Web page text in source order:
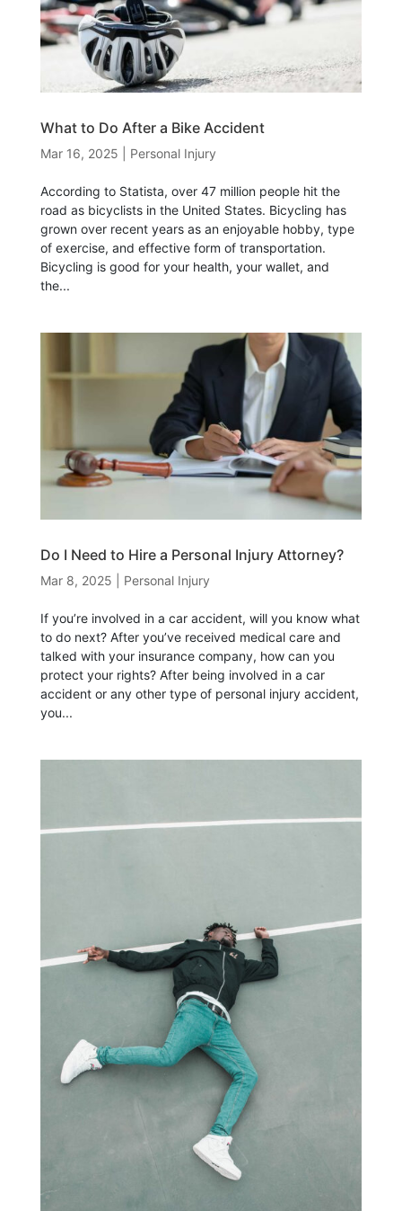
What to Do After a Bike Accident
Mar 16, 2025 Personal Injury
According to Statista, over 47 million people hit the
road as bicyclists in the United States. Bicycling has
grown over recent years as an enjoyable hobby, type
of exercise, and effective form of transportation.
Bicycling is good for your health, your wallet, and
the...
Do I Need to Hire a Personal Injury Attorney?
Mar 8, 2025 Personal Injury
If you’re involved in a car accident, will you know what
to do next? After you’ve received medical care and
talked with your insurance company, how can you
protect your rights? After being involved in a car
accident or any other type of personal injury accident,
you...